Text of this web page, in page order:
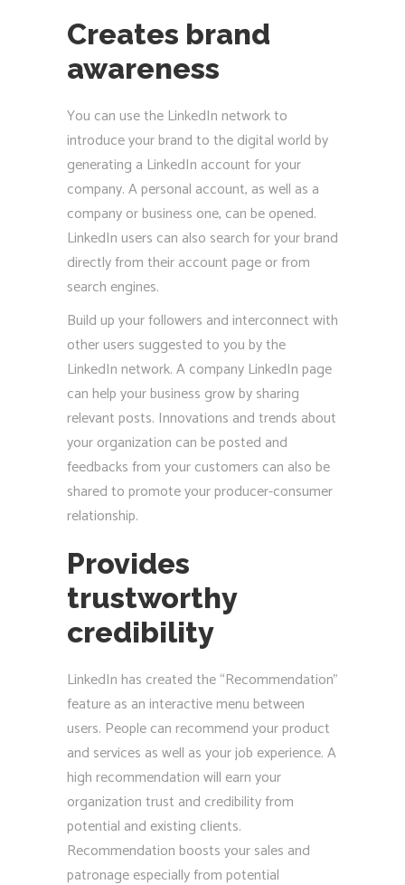
Creates brand
awareness
You can use the LinkedIn network to
introduce your brand to the digital world by
generating a LinkedIn account for your
company. A personal account, as well as a
company or business one, can be opened.
LinkedIn users can also search for your brand
directly from their account page or from
search engines.
Build up your followers and interconnect with
other users suggested to you by the
LinkedIn network. A company LinkedIn page
can help your business grow by sharing
relevant posts. Innovations and trends about
your organization can be posted and
feedbacks from your customers can also be
shared to promote your producer-consumer
relationship.
Provides
trustworthy
credibility
LinkedIn has created the “Recommendation”
feature as an interactive menu between
users. People can recommend your product
and services as well as your job experience. A
high recommendation will earn your
organization trust and credibility from
potential and existing clients.
Recommendation boosts your sales and
patronage especially from potential